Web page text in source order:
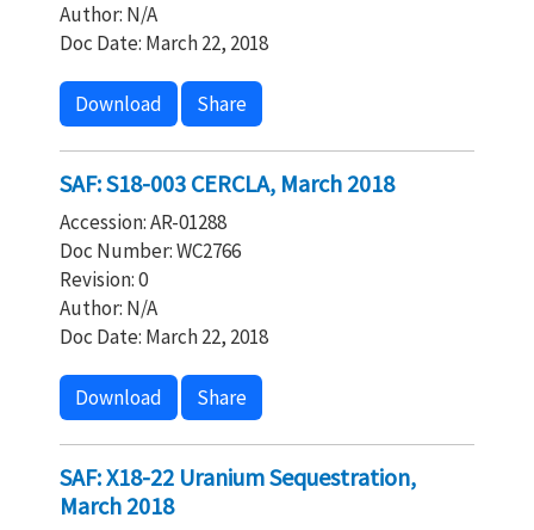
Author: N/A
Doc Date: March 22, 2018
Download Share
SAF: S18-003 CERCLA, March 2018
Accession: AR-01288
Doc Number: WC2766
Revision: 0
Author: N/A
Doc Date: March 22, 2018
Download Share
SAF: X18-22 Uranium Sequestration,
March 2018